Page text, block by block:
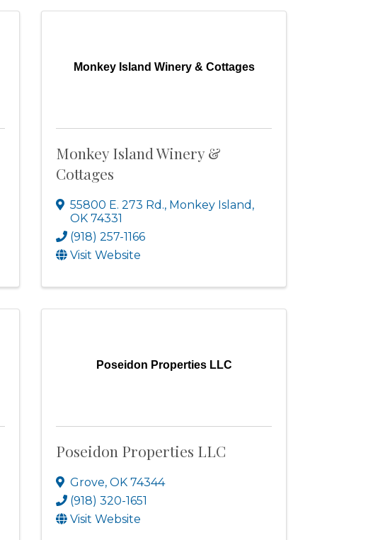
Monkey Island Winery & Cottages
Monkey Island Winery &
Cottages
55800 E. 273 Rd., Monkey Island ,
OK74331
(918) 257-1166
Visit Website
Poseidon Properties LLC
Poseidon Properties LLC
Grove,OK74344
(918) 320-1651
Visit Website